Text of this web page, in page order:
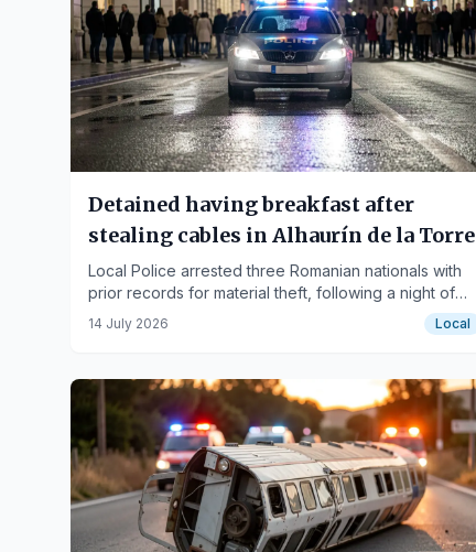
Detained having breakfast after
stealing cables in Alhaurín de la Torre
Local Police arrested three Romanian nationals with
prior records for material theft, following a night of
robberies in urbanizations.
14 July 2026 Local